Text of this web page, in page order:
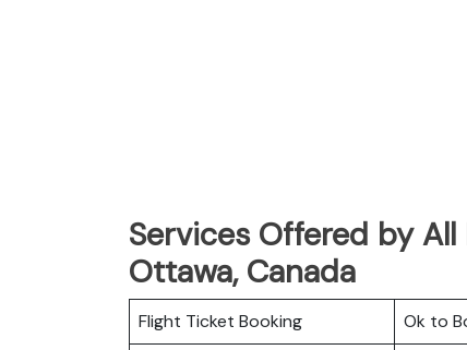
Services Offered by
Ottawa, Canada
Flight Ticket Booking Ok to